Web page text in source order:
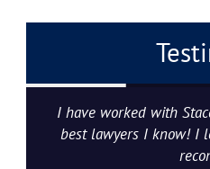
I have worked with
best lawyers I know! I